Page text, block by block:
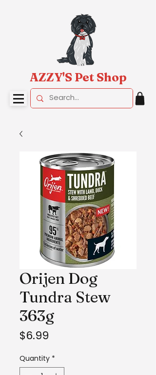
AZZY'S Pet Shop
Orijen Dog
Tundra Stew
363g
$6.99
Quantity *